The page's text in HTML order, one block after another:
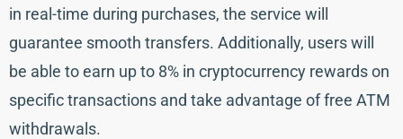
in real-time during purchases, the service will
guarantee smooth transfers. Additionally, users will
be able to earn up to 8% in cryptocurrency rewards on
specific transactions and take advantage of free ATM
withdrawals.